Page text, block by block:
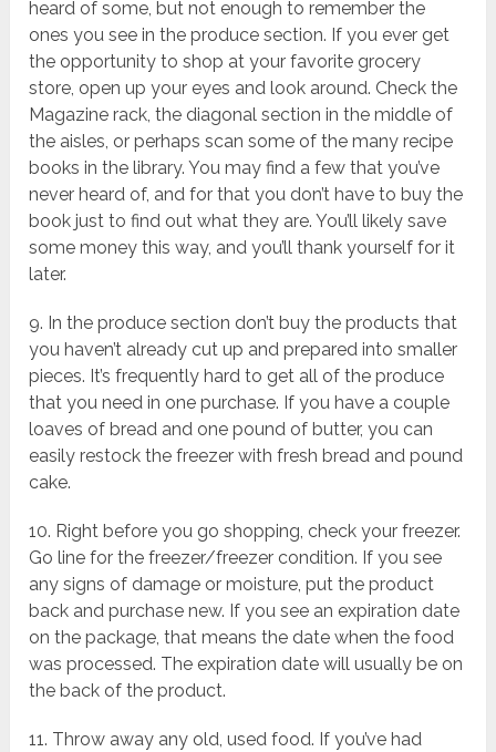
heard of some, but not enough to remember the
ones you see in the produce section. If you ever get
the opportunity to shop at your favorite grocery
store, open up your eyes and look around. Check the
Magazine rack, the diagonal section in the middle of
the aisles, or perhaps scan some of the many recipe
books in the library. You may find a few that you’ve
never heard of, and for that you don’t have to buy the
book just to find out what they are. You’ll likely save
some money this way, and you’ll thank yourself for it
later.
9. In the produce section don’t buy the products that
you haven’t already cut up and prepared into smaller
pieces. It’s frequently hard to get all of the produce
that you need in one purchase. If you have a couple
loaves of bread and one pound of butter, you can
easily restock the freezer with fresh bread and pound
cake.
10. Right before you go shopping, check your freezer.
Go line for the freezer/freezer condition. If you see
any signs of damage or moisture, put the product
back and purchase new. If you see an expiration date
on the package, that means the date when the food
was processed. The expiration date will usually be on
the back of the product.
11. Throw away any old, used food. If you’ve had